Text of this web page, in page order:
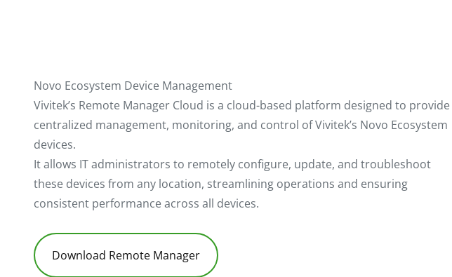
Novo Ecosystem Device Management
Vivitek’s Remote Manager Cloud is a cloud-based platform designed to provide
centralized management, monitoring, and control of Vivitek’s Novo Ecosystem
devices.
It allows IT administrators to remotely configure, update, and troubleshoot
these devices from any location, streamlining operations and ensuring
consistent performance across all devices.
Download Remote Manager